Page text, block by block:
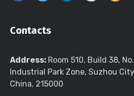
Contacts
Address: Room 510, Build 38,
Industrial Park Zone, Suzhou
China, 215000